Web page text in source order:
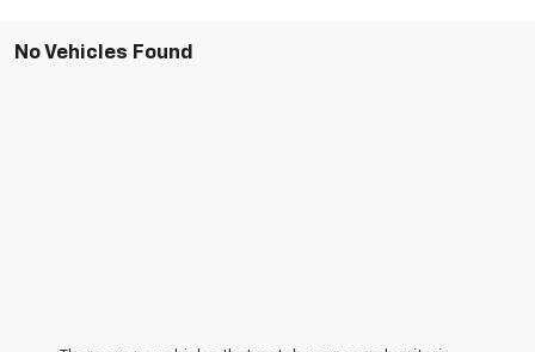
No Vehicles Found